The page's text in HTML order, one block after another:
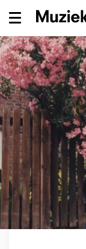
Menu